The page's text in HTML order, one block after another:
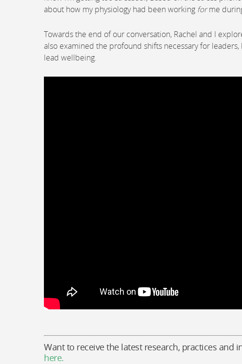
about how my physiology had been working forme
Towards the end of our conversation, Rachel and I
also examined the profound shifts necessary for
lead wellbeing.
Want to receive the latest research, practices and
here.